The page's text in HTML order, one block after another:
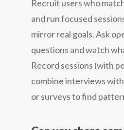
Recruit users who
and run focused
mirror real goals. Ask
questions and watch
Record sessions (with
combine interviews
or surveys to find